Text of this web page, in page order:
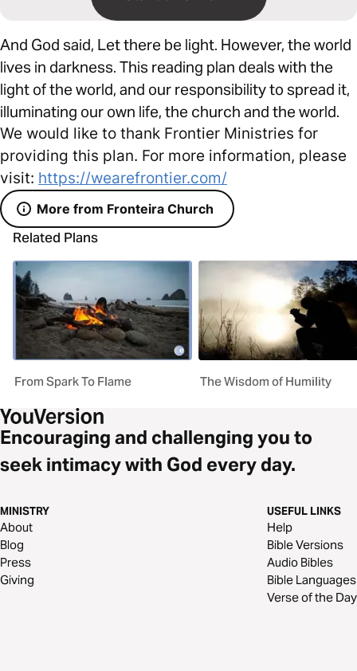
And God said, Let there be light. However, the world
lives in darkness. This reading plan deals with the
light of the world, and our responsibility to spread it,
illuminating our own life, the church and the world.
We would like to thank Frontier Ministries for
providing this plan. For more information, please
visit: https://wearefrontier.com/
More from Fronteira Church
Related Plans
From Spark To Flame The Wisdom of Humility
Encouraging and challenging you to
seek intimacy with God every day.
MINISTRY
About
Blog
Press
Giving
USEFUL LINKS
Help
Bible Versions
Audio Bibles
Bible Languages
Verse of the Day